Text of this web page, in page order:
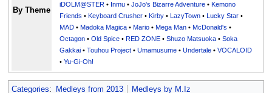
By Theme
iDOLM@STER • Inmu •JoJo's Bizarre Adventure •Kemono
Friends •Keyboard Crusher •Kirby •LazyTown •Lucky Star •
MAD •Madoka Magica •Mario •Mega Man •McDonald's •
Octagon •Old Spice •RED ZONE •Shuzo Matsuoka •Soka
Gakkai •Touhou Project •Umamusume •Undertale •VOCALOID
•Yu-Gi-Oh!
Categories: Medleys from 2013 Medleys by M.Iz